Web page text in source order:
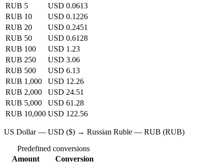
RUB 5
USD 0.0613
RUB 10
USD 0.1226
RUB 20
USD 0.2451
RUB 50
USD 0.6128
RUB 100
USD 1.23
RUB 250
USD 3.06
RUB 500
USD 6.13
RUB 1,000
USD 12.26
RUB 2,000
USD 24.51
RUB 5,000
USD 61.28
RUB 10,000 USD 122.56
US Dollar — USD ($) → Russian Ruble — RUB (RUB)
Predefined conversions
Amount
Conversion